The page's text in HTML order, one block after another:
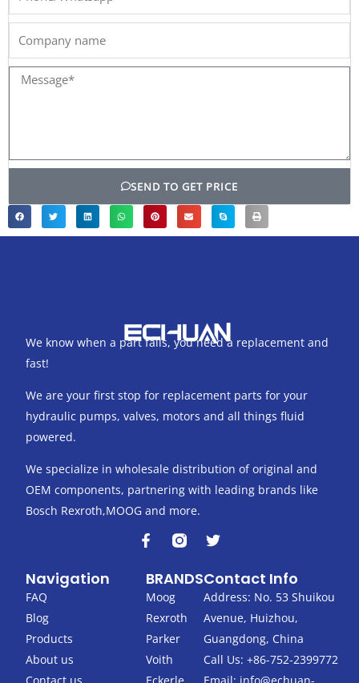
Message*
SEND TO GET PRICE
We know when a part fails, you need a replacement and
fast!
We are your first stop for replacement parts for your
hydraulic pumps, valves, motors and all things fluid
powered.
We specialize in wholesale distribution of original and
OEM components, partnering with leading brands like
Bosch Rexroth,MOOG and more.
F
a
e
b
o
o
k
-
f
T
w
t
t
e
r
Navigation
FAQ
Blog
Products
About us
BRANDS
Moog
Rexroth
Parker
Voith
Contact Info
Address: No. 53 Shuikou
Avenue, Huizhou,
Guangdong, China
Call Us: +86-752-2399772